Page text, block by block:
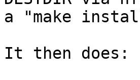
a "make
It then does: